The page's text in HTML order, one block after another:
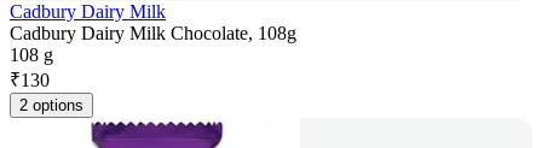
Cadbury Dairy Milk
Cadbury Dairy Milk Chocolate, 108g
108 g
₹130
2 options